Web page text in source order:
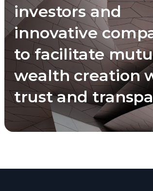
investors and
innovative
to facilitate
wealth creation
trust and